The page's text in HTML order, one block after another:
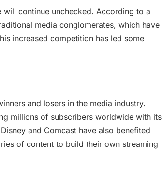
will continue unchecked. According to a
media conglomerates, which have
increased competition has led some
and losers in the media industry.
millions of subscribers worldwide with its
and Comcast have also benefited
of content to build their own streaming